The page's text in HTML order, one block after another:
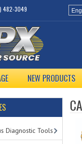
482-3049
NEW PRODUCTS
Diagnostic Tools